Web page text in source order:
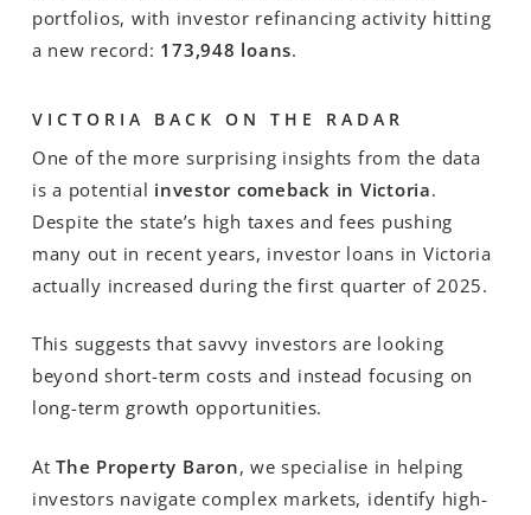
portfolios, with investor refinancing activity hitting
a new record: 173,948 loans.
VICTORIA BACK ON THE RADAR
One of the more surprising insights from the data
is a potential investor comeback in Victoria.
Despite the state’s high taxes and fees pushing
many out in recent years, investor loans in Victoria
actually increased during the first quarter of 2025.
This suggests that savvy investors are looking
beyond short-term costs and instead focusing on
long-term growth opportunities.
AtThe Property Baron, we specialise in helping
investors navigate complex markets, identify high-